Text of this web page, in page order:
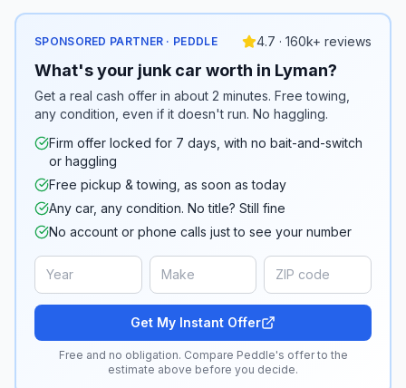
SPONSORED PARTNER · PEDDLE 4.7 · 160k+ reviews
What's your junk car worth in Lyman?
Get a real cash offer in about 2 minutes. Free towing,
any condition, even if it doesn't run. No haggling.
Firm offer locked for 7 days, with no bait-and-switch
or haggling
Free pickup & towing, as soon as today
Any car, any condition. No title? Still fine
No account or phone calls just to see your number
Get My Instant Offer
Free and no obligation. Compare Peddle's offer to the
estimate above before you decide.